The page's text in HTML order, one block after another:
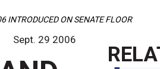
INTRODUCED ON SENATE FLOOR
Sept. 29 2006